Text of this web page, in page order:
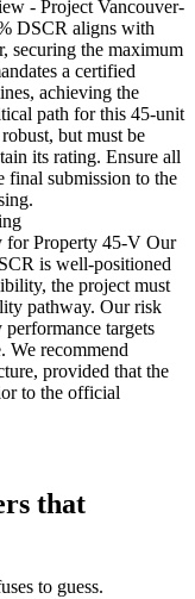
- Project Vancouver-
DSCR aligns with
securing the maximum
a certified
achieving the
path for this 45-unit
but must be
its rating. Ensure all
final submission to the
for Property 45-V Our
is well-positioned
the project must
pathway. Our risk
performance targets
We recommend
provided that the
to the official
that
to guess.